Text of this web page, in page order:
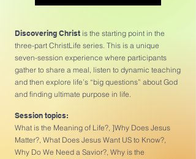
Discovering Christ is the starting point in the
three-part ChristLife series. This is a unique
seven-session experience where participants
gather to share a meal, listen to dynamic teaching
and then explore life’s “big questions” about God
and finding ultimate purpose in life.
Session topics:
What is the Meaning of Life?, ]Why Does Jesus
Matter?, What Does Jesus Want US to Know?,
Why Do We Need a Savior?, Why is the